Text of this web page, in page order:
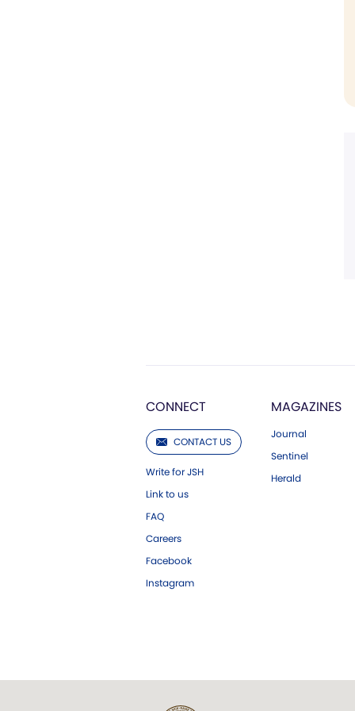
CONNECT
CONTACT US
Write for JSH
Link to us
FAQ
Careers
Facebook
Instagram
MAGAZINES
Journal
Sentinel
Herald